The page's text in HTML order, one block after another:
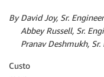
By David Joy, Sr.
Abbey Russell, Sr.
Pranav Deshmukh,
Custo